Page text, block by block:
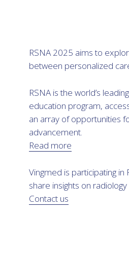
RSNA 2025 aims to
between personalized
RSNA is the world’s
education program,
an array of opportunities
advancement.
Read more
Vingmed is participating
share insights on
Contact us